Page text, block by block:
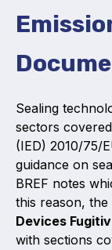
Elastomeric
List of
Online
Expansion
Projects
Sealing
sectors
(IED) 2010/75/
guidance on
BREF notes
this reason,
Devices
with sections